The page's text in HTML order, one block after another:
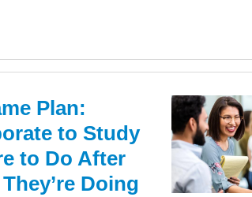
Plan:
to Study
to Do After
Doing